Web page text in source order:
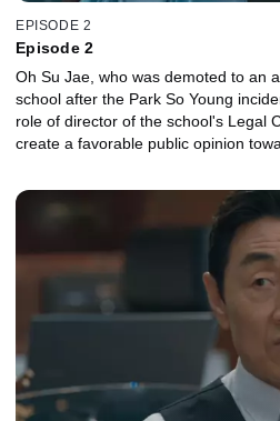
EPISODE 2
Episode 2
Oh Su Jae, who was demoted to an
school after the Park So Young
role of director of the school's Legal
create a favorable public opinion